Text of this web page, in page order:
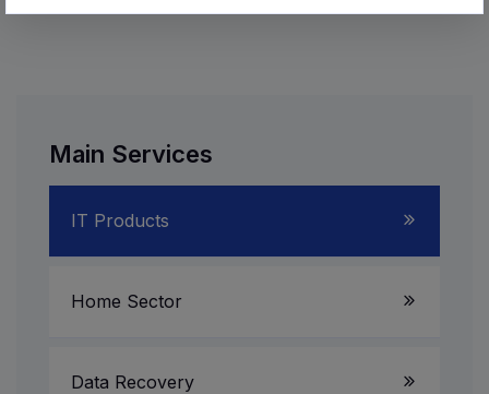
Main Services
IT Products
Home Sector
Data Recovery